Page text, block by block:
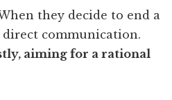
they decide to end a
communication.
aiming for a rational